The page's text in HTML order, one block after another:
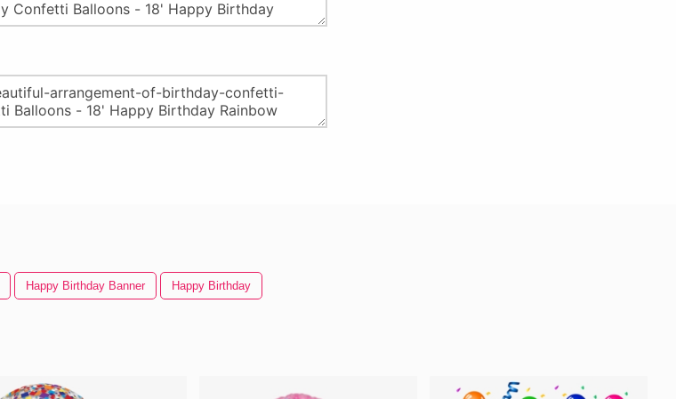
Happy Birthday Banner Happy Birthday